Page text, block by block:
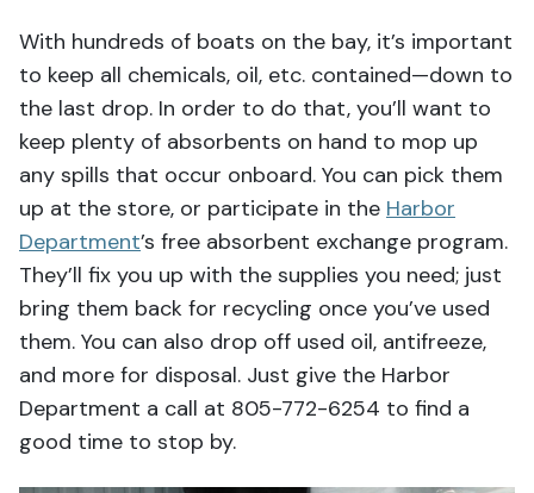
With hundreds of boats on the bay, it’s important
to keep all chemicals, oil, etc. contained—down to
the last drop. In order to do that, you’ll want to
keep plenty of absorbents on hand to mop up
any spills that occur onboard. You can pick them
up at the store, or participate in the Harbor
Department’s free absorbent exchange program.
They’ll fix you up with the supplies you need; just
bring them back for recycling once you’ve used
them. You can also drop off used oil, antifreeze,
and more for disposal. Just give the Harbor
Department a call at 805-772-6254 to find a
good time to stop by.